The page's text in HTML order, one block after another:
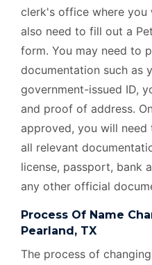
clerk's office where you
also need to fill out a
form. You may need to
documentation such as
government-issued ID,
and proof of address.
approved, you will
all relevant
license, passport, bank
any other official
Process Of Name
Pearland, TX
The process of